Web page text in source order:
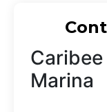
Caribee
Marina